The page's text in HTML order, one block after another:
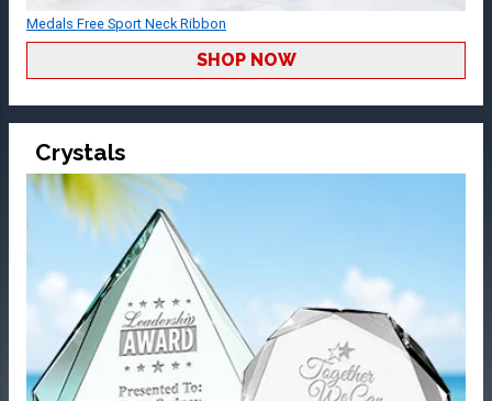
Medals Free Sport Neck Ribbon
SHOP NOW
Crystals